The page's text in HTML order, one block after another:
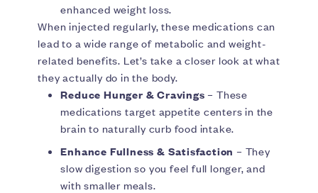
enhanced weight loss.
When injected regularly, these medications can
lead to a wide range of metabolic and weight-
related benefits. Let’s take a closer look at what
they actually do in the body.
Reduce Hunger & Cravings – These
medications target appetite centers in the
brain to naturally curb food intake.
Enhance Fullness & Satisfaction – They
slow digestion so you feel full longer, and
with smaller meals.